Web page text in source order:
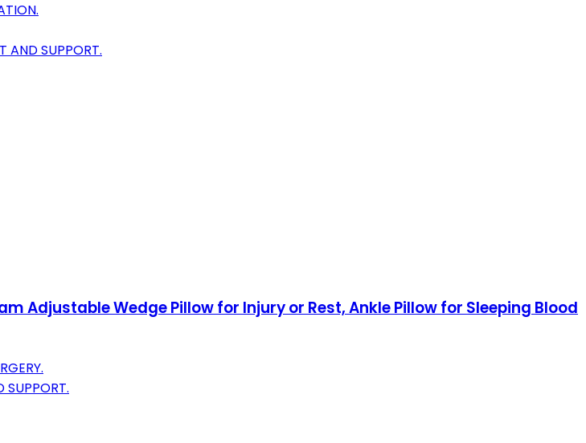
AND SUPPORT.
Adjustable Wedge Pillow for Injury or Rest, Ankle Pillow for Sleeping Blood
SUPPORT.